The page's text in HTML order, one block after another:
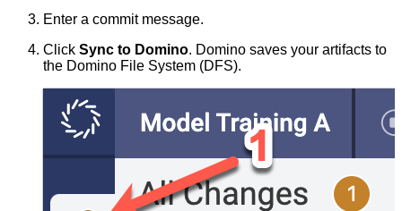
Enter a commit message.
Click Sync to Domino. Domino saves your artifacts to
the Domino File System (DFS).